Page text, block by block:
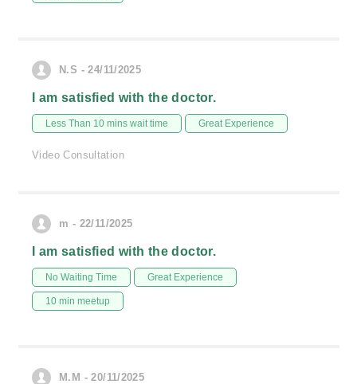
N.S - 24/11/2025
I am satisfied with the doctor.
Less Than 10 mins wait time Great Experience
Video Consultation
m - 22/11/2025
I am satisfied with the doctor.
No Waiting Time Great Experience
10 min meetup
M.M - 20/11/2025